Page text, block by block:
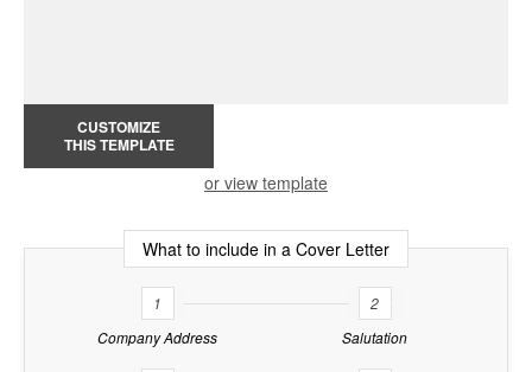
CUSTOMIZE
THIS TEMPLATE
or view template
What to include in a Cover Letter
1
Company Address
2
Salutation